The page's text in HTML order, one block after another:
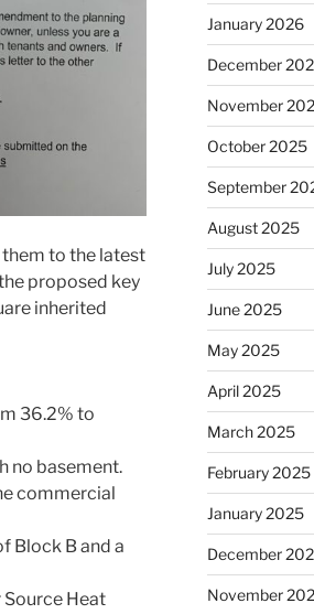
to the latest
proposed key
inherited
36.2% to
no basement.
commercial
Block B and a
Heat
January 2026
December
November
October 2025
September
August 2025
July 2025
June 2025
May 2025
April 2025
March 2025
February 2025
January 2025
December
November